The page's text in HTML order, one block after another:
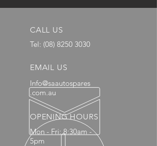
CALL US
Tel: (08) 8250 3030
EMAIL US
Info@saautospares
.com.au
OPENING HOURS
Mon - Fri: 8:30am -
5pm